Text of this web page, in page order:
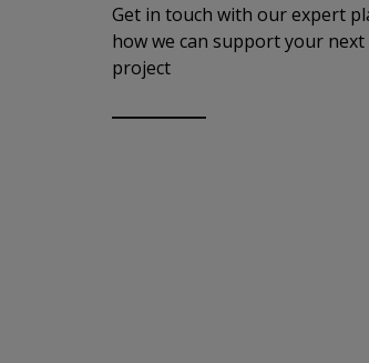
Get in touch with our expert
how we can support your
project